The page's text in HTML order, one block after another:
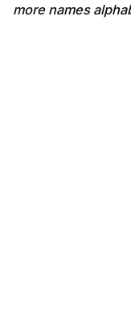
more names